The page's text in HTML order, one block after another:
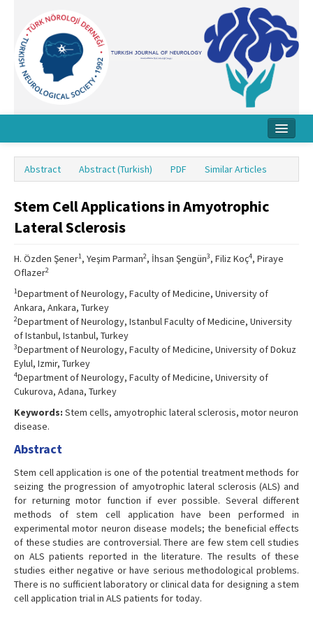
About Journal
Board
Instructions
Archive
Contact Us
Abstract Abstract (Turkish) PDF Similar Articles
Stem Cell Applications in Amyotrophic
Lateral Sclerosis
H. Özden Şener1, Yeşim Parman2, İhsan Şengün3, Filiz Koç4, Piraye
Oflazer2
1Department of Neurology, Faculty of Medicine, University of
Ankara, Ankara, Turkey
2Department of Neurology, Istanbul Faculty of Medicine, University
of Istanbul, Istanbul, Turkey
3Department of Neurology, Faculty of Medicine, University of Dokuz
Eylul, Izmir, Turkey
4Department of Neurology, Faculty of Medicine, University of
Cukurova, Adana, Turkey
Keywords: Stem cells, amyotrophic lateral sclerosis, motor neuron
disease.
Abstract
Stem cell application is one of the potential treatment methods for
seizing the progression of amyotrophic lateral sclerosis (ALS) and
for returning motor function if ever possible. Several different
methods of stem cell application have been performed in
experimental motor neuron disease models; the beneficial effects
of these studies are controversial. There are few stem cell studies
on ALS patients reported in the literature. The results of these
studies either negative or have serious methodological problems.
There is no sufficient laboratory or clinical data for designing a stem
cell application trial in ALS patients for today.